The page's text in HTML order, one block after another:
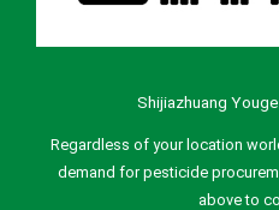
Shijiazhuang
Regardless of your location
demand for pesticide
above to